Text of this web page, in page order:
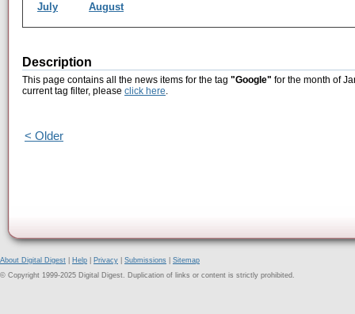
July
August
Description
This page contains all the news items for the tag "Google" for the month of
current tag filter, please click here.
< Older
About Digital Digest Help Privacy Submissions
Sitemap
© Copyright 1999-2025 Digital Digest. Duplication of links or content is strictly prohibited.